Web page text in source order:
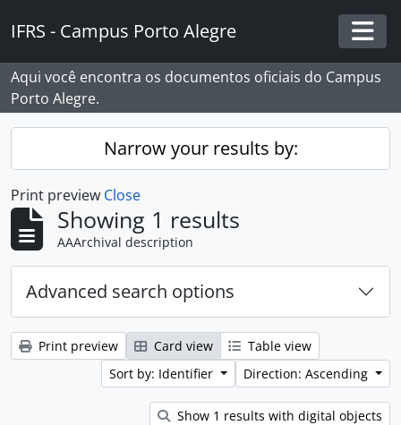
IFRS - Campus Porto Alegre
Aqui você encontra os documentos oficiais do Campus
Porto Alegre.
Narrow your results by:
Print preview Close
Showing 1 results
AAArchival description
Advanced search options
Print preview Card view
Table view
Sort by: Identifier
Direction: Ascending
Show 1 results with digital objects